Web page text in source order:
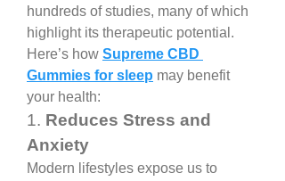
hundreds of studies, many of which
highlight its therapeutic potential.
Here’s how Supreme CBD
Gummies for sleep may benefit
your health:
1. Reduces Stress and
Anxiety
Modern lifestyles expose us to